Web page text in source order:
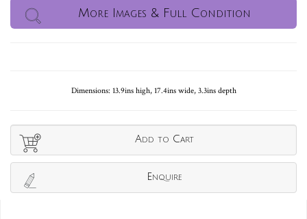
More Images & Full Condition
Dimensions: 13.9ins high, 17.4ins wide, 3.3ins depth
Add to Cart
Enquire